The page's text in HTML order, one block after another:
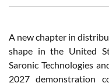
A new chapter in
shape in the United
Saronic Technologies
2027 demonstration